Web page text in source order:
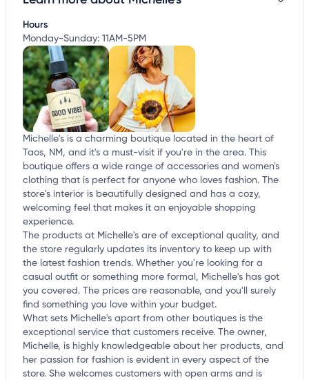
Hours
Monday-Sunday: 11AM-5PM
Michelle's is a charming boutique located in the heart of
Taos, NM, and it's a must-visit if you're in the area. This
boutique offers a wide range of accessories and women's
clothing that is perfect for anyone who loves fashion. The
store's interior is beautifully designed and has a cozy,
welcoming feel that makes it an enjoyable shopping
experience.
The products at Michelle's are of exceptional quality, and
the store regularly updates its inventory to keep up with
the latest fashion trends. Whether you're looking for a
casual outfit or something more formal, Michelle's has got
you covered. The prices are reasonable, and you'll surely
find something you love within your budget.
What sets Michelle's apart from other boutiques is the
exceptional service that customers receive. The owner,
Michelle, is highly knowledgeable about her products, and
her passion for fashion is evident in every aspect of the
store. She welcomes customers with open arms and is